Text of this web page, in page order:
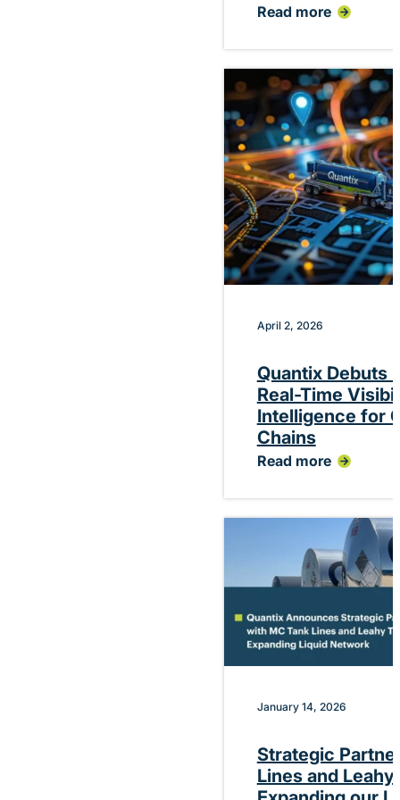
Read more
:
Announces
Planned
CEO
Transition
Following
Successful
Financial
Restructuring
April 2, 2026
Quantix Debuts
Real-Time
Intelligence for
Chains
Read more
:
Debuts
Platform
Visibility
Performance
Intelligence
for
Chemical
Chains
January 14, 2026
Strategic
Lines and